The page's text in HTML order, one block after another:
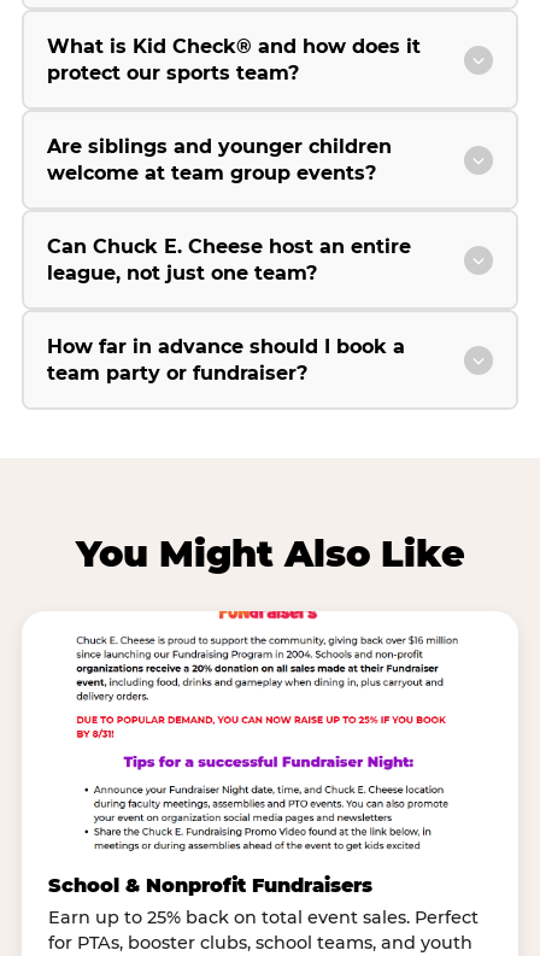
What is Kid Check® and how does it
protect our sports team?
Are siblings and younger children
welcome at team group events?
Can Chuck E. Cheese host an entire
league, not just one team?
How far in advance should I book a
team party or fundraiser?
You Might Also Like
School & Nonprofit Fundraisers
Earn up to 25% back on total event sales. Perfect
for PTAs, booster clubs, school teams, and youth